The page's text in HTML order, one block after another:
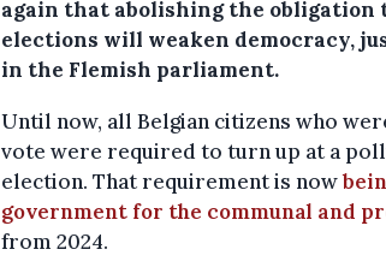
again that abolishing the obligation
elections will weaken democracy,
in the Flemish parliament.
Until now, all Belgian citizens who
vote were required to turn up at a
election. That requirement is now
government for the communal and
from 2024.